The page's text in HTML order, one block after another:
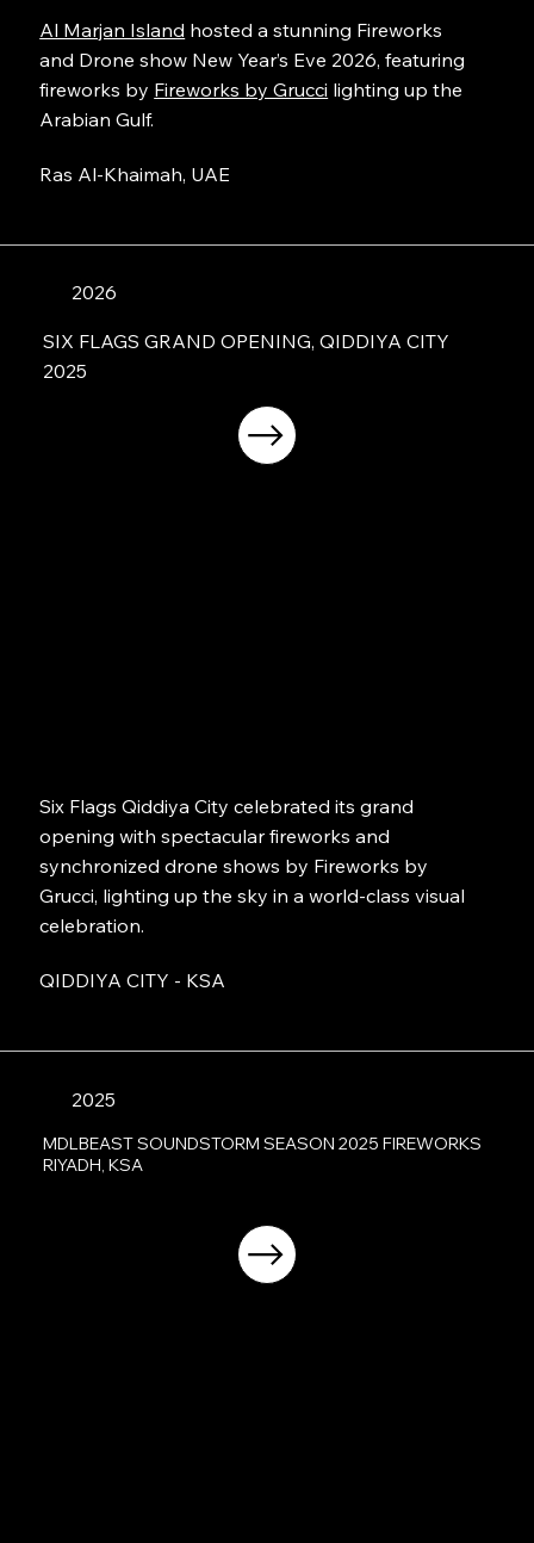
Al Marjan Island hosted a stunning Fireworks
and Drone show New Year’s Eve 2026, featuring
fireworks by Fireworks by Grucci lighting up the
Arabian Gulf.
Ras Al-Khaimah, UAE
2026
SIX FLAGS GRAND OPENING, QIDDIYA CITY
2025
Six Flags Qiddiya City celebrated its grand
opening with spectacular fireworks and
synchronized drone shows by Fireworks by
Grucci, lighting up the sky in a world-class visual
celebration.
QIDDIYA CITY - KSA
2025
MDLBEAST SOUNDSTORM SEASON 2025 FIREWORKS
RIYADH, KSA